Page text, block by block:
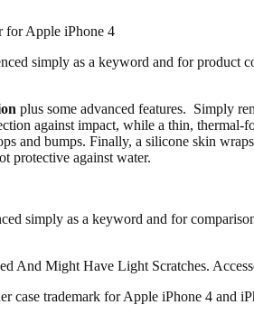
simply as a keyword and for
plus some advanced features. Simply
against impact, while a thin,
and bumps. Finally, a silicone skin
protective against water.
simply as a keyword and for
And Might Have Light Scratches.
case trademark for Apple iPhone 4